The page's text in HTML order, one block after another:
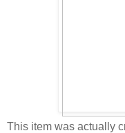
This item was actually